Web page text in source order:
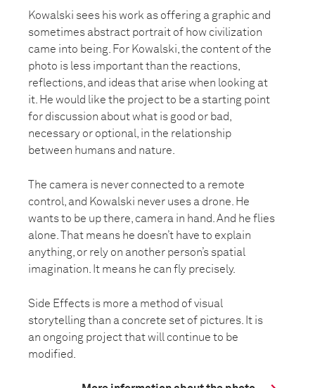
Kowalski sees his work as offering a graphic and
sometimes abstract portrait of how civilization
came into being. For Kowalski, the content of the
photo is less important than the reactions,
reflections, and ideas that arise when looking at
it. He would like the project to be a starting point
for discussion about what is good or bad,
necessary or optional, in the relationship
between humans and nature.
The camera is never connected to a remote
control, and Kowalski never uses a drone. He
wants to be up there, camera in hand. And he flies
alone. That means he doesn’t have to explain
anything, or rely on another person’s spatial
imagination. It means he can fly precisely.
Side Effects is more a method of visual
storytelling than a concrete set of pictures. It is
an ongoing project that will continue to be
modified.